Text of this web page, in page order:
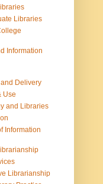
Libraries
Information
Delivery
Use
and Libraries
Information
Librarianship